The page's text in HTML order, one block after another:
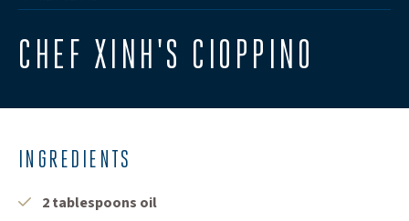
CHEF XINH'S CIOPPINO
INGREDIENTS
2 tablespoons oil